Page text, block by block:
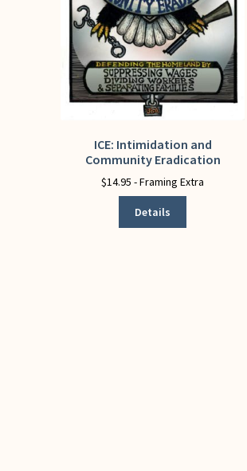
ICE: Intimidation and
Community Eradication
$14.95 - Framing Extra
Details
product